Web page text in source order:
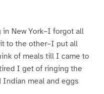
in New York–I forgot all
to the other–I put all
of meals till I came to
I get of ringing the
Indian meal and eggs